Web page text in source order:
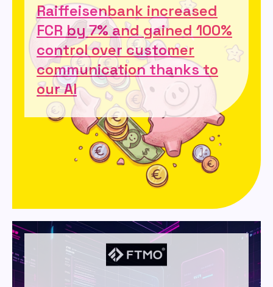
Raiffeisenbank increased
FCR by 7% and gained 100%
control over customer
communication thanks to
our AI